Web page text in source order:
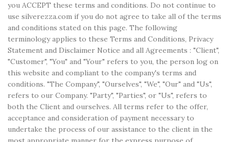
you ACCEPT these terms and conditions. Do not continue to
use silverezza.com if you do not agree to take all of the terms
and conditions stated on this page. The following
terminology applies to these Terms and Conditions, Privacy
Statement and Disclaimer Notice and all Agreements : "Client",
"Customer", "You" and "Your" refers to you, the person log on
this website and compliant to the company's terms and
conditions. "The Company", "Ourselves", "We", "Our" and "Us",
refers to our Company. "Party", "Parties", or "Us", refers to
both the Client and ourselves. All terms refer to the offer,
acceptance and consideration of payment necessary to
undertake the process of our assistance to the client in the